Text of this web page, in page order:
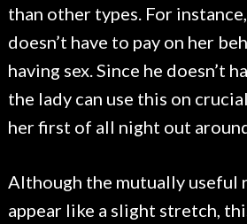
than other types. For
doesn’t have to pay on her
having sex. Since he doesn’t
the lady can use this on
her first of all night out
Although the mutually useful
appear like a slight stretch,